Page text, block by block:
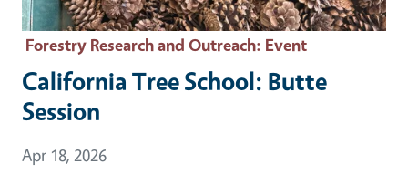
Forestry Research and Outreach: Event
California Tree School: Butte
Session
Event Date
Apr 18, 2026